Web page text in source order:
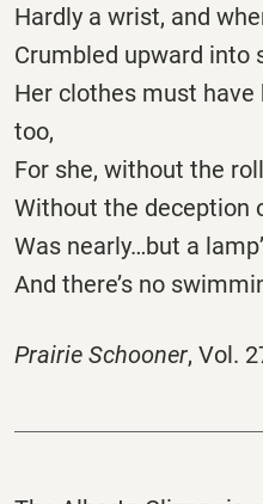
Hardly a wrist, and
Crumbled upward into
Her clothes must
too,
For she, without the
Without the deception
Was nearly…but a
And there’s no
Prairie Schooner, Vol.